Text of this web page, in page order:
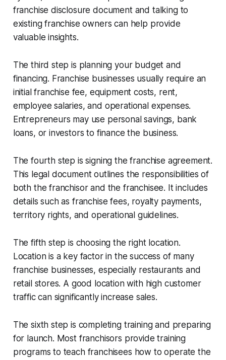
franchise disclosure document and talking to
existing franchise owners can help provide
valuable insights.
The third step is planning your budget and
financing. Franchise businesses usually require an
initial franchise fee, equipment costs, rent,
employee salaries, and operational expenses.
Entrepreneurs may use personal savings, bank
loans, or investors to finance the business.
The fourth step is signing the franchise agreement.
This legal document outlines the responsibilities of
both the franchisor and the franchisee. It includes
details such as franchise fees, royalty payments,
territory rights, and operational guidelines.
The fifth step is choosing the right location.
Location is a key factor in the success of many
franchise businesses, especially restaurants and
retail stores. A good location with high customer
traffic can significantly increase sales.
The sixth step is completing training and preparing
for launch. Most franchisors provide training
programs to teach franchisees how to operate the